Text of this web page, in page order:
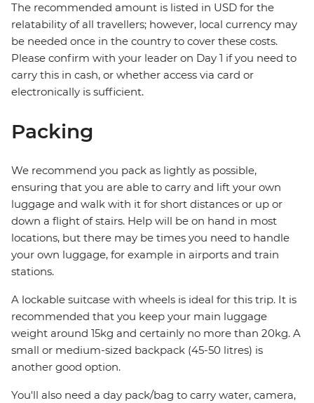
The recommended amount is listed in USD for the
relatability of all travellers; however, local currency may
be needed once in the country to cover these costs.
Please confirm with your leader on Day 1 if you need to
carry this in cash, or whether access via card or
electronically is sufficient.
Packing
We recommend you pack as lightly as possible,
ensuring that you are able to carry and lift your own
luggage and walk with it for short distances or up or
down a flight of stairs. Help will be on hand in most
locations, but there may be times you need to handle
your own luggage, for example in airports and train
stations.
A lockable suitcase with wheels is ideal for this trip. It is
recommended that you keep your main luggage
weight around 15kg and certainly no more than 20kg. A
small or medium-sized backpack (45-50 litres) is
another good option.
You'll also need a day pack/bag to carry water, camera,